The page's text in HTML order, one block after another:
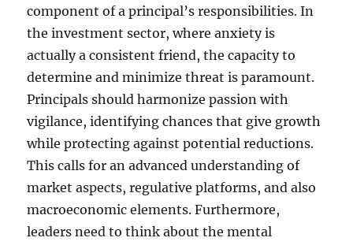
component of a principal’s responsibilities. In
the investment sector, where anxiety is
actually a consistent friend, the capacity to
determine and minimize threat is paramount.
Principals should harmonize passion with
vigilance, identifying chances that give growth
while protecting against potential reductions.
This calls for an advanced understanding of
market aspects, regulative platforms, and also
macroeconomic elements. Furthermore,
leaders need to think about the mental